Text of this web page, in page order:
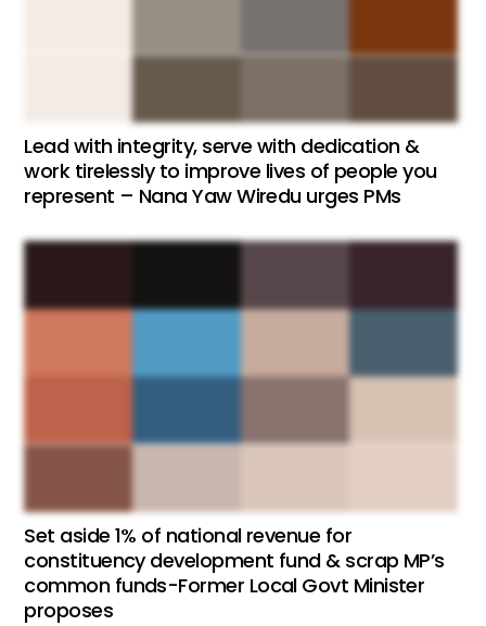
Lead with integrity, serve with dedication &
work tirelessly to improve lives of people you
represent – Nana Yaw Wiredu urges PMs
Set aside 1% of national revenue for
constituency development fund & scrap MP’s
common funds-Former Local Govt Minister
proposes